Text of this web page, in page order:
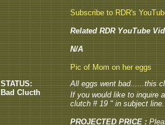
Subscribe to RDR's
Related RDR YouTube
N/A
Pic of Mom on her eggs
STATUS:
Bad Clucth
All eggs went bad......this
If you would like to inquire
clutch # 19 " in subject line.
PROJECTED PRICE :